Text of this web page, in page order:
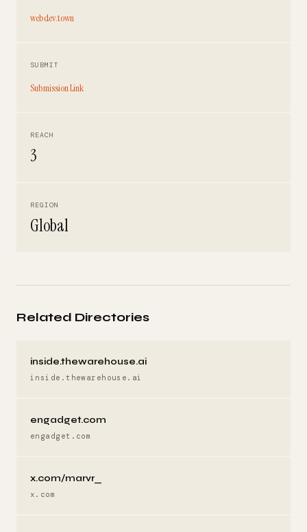
webdev.town
SUBMIT
Submission Link
REACH
3
REGION
Global
Related Directories
inside.thewarehouse.ai
inside.thewarehouse.ai
engadget.com
engadget.com
x.com/marvr_
x.com